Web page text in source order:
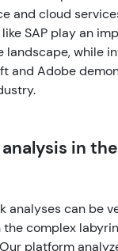
and cloud
SAP play an
landscape, while
and Adobe
in
analyses can be
the complex
platform